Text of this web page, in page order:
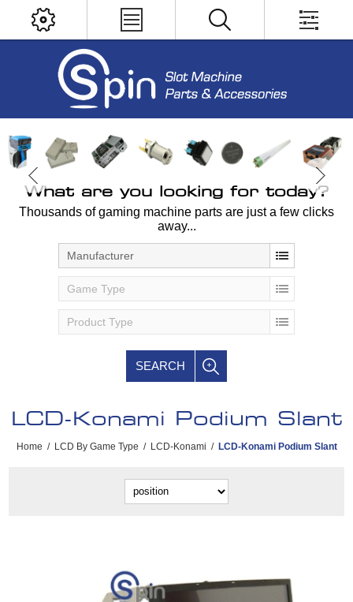
What are you looking for today?
Thousands of gaming machine parts are just a few clicks
away...
Manufacturer
Game Type
Product Type
SEARCH
LCD-Konami Podium Slant
Home / LCD By Game Type / LCD-Konami / LCD-Konami Podium Slant